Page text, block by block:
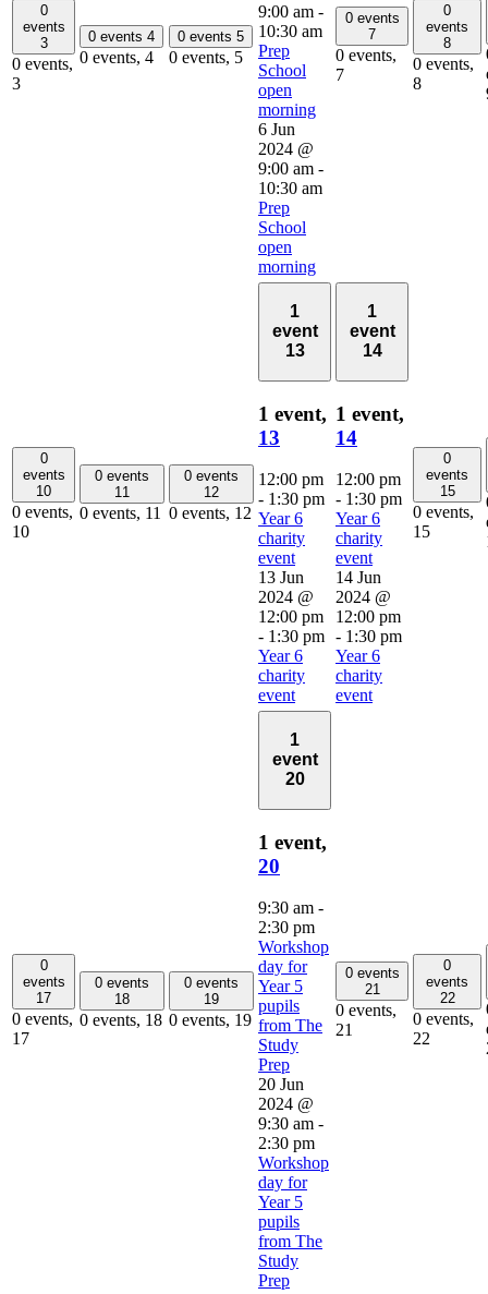
0
events
3
0 events,
3
0 events 4
0 events, 4
0 events 5
0 events, 5
9:00 am -
10:30 am
Prep
School
open
morning
6 Jun
2024 @
9:00 am -
10:30 am
Prep
School
open
morning
0 events
7
0 events,
7
0
events
8
0 events,
8
0
events
10
0 events,
10
0 events
11
0 events, 11
0 events
12
0 events, 12
1
event
13
1 event,
13
12:00 pm
- 1:30 pm
Year 6
charity
event
13 Jun
2024 @
12:00 pm
- 1:30 pm
Year 6
charity
event
1
event
14
1 event,
14
12:00 pm
- 1:30 pm
Year 6
charity
event
14 Jun
2024 @
12:00 pm
- 1:30 pm
Year 6
charity
event
0
events
15
0 events,
15
0
events
17
0 events,
17
0 events
18
0 events, 18
0 events
19
0 events, 19
1
event
20
1 event,
20
9:30 am -
2:30 pm
Workshop
day for
Year 5
pupils
from The
Study
Prep
20 Jun
2024 @
9:30 am -
2:30 pm
Workshop
day for
Year 5
pupils
from The
Study
Prep
0 events
21
0 events,
21
0
events
22
0 events,
22